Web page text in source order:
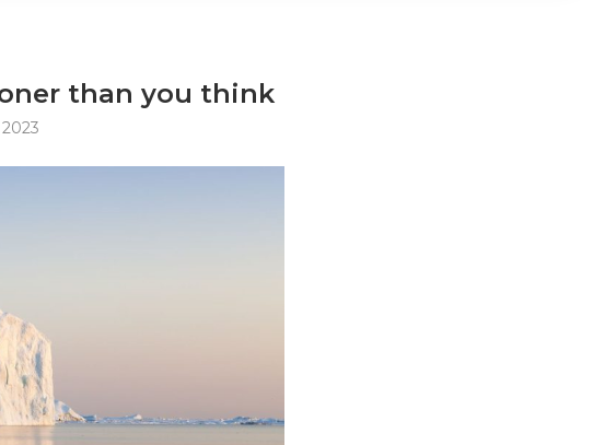
than you think